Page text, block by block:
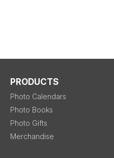
PRODUCTS
Photo Calendars
Photo Books
Photo Gifts
Merchandise